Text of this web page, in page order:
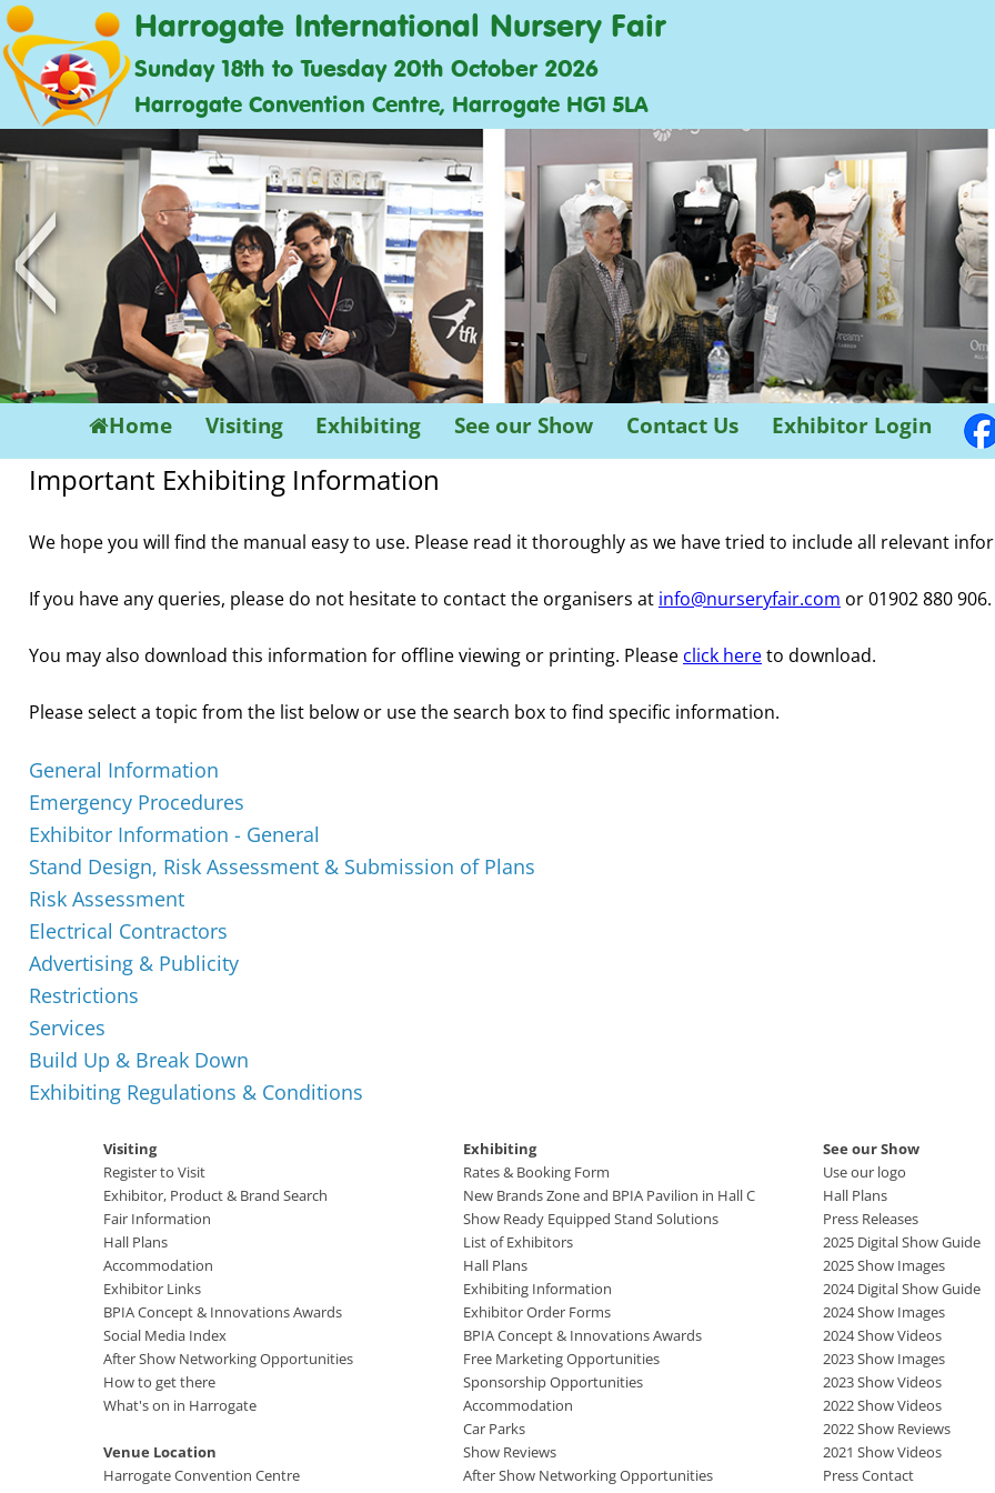
Harrogate International Nursery Fair
Sunday 18th to Tuesday 20th October 2026
Harrogate Convention Centre, Harrogate HG1 5LA
<
Home Visiting Exhibiting See our Show Contact Us Exhibitor Login
Important Exhibiting Information
We hope you will find the manual easy to use. Please read it thoroughly as we have tried to include all relevant
If you have any queries, please do not hesitate to contact the organisers at info@nurseryfair.com or 01902 880 906.
You may also download this information for offline viewing or printing. Please click hereto download.
Please select a topic from the list below or use the search box to find specific information.
General Information
Emergency Procedures
Exhibitor Information - General
Stand Design, Risk Assessment & Submission of Plans
Risk Assessment
Electrical Contractors
Advertising & Publicity
Restrictions
Services
Build Up & Break Down
Exhibiting Regulations & Conditions
Visiting
Register to Visit
Exhibitor, Product & Brand Search
Fair Information
Hall Plans
Accommodation
Exhibitor Links
BPIA Concept & Innovations Awards
Social Media Index
After Show Networking Opportunities
How to get there
What's on in Harrogate
Venue Location
Harrogate Convention Centre
Exhibiting
Rates & Booking Form
New Brands Zone and BPIA Pavilion in Hall C
Show Ready Equipped Stand Solutions
List of Exhibitors
Hall Plans
Exhibiting Information
Exhibitor Order Forms
BPIA Concept & Innovations Awards
Free Marketing Opportunities
Sponsorship Opportunities
Accommodation
Car Parks
Show Reviews
After Show Networking Opportunities
See our Show
Use our logo
Hall Plans
Press Releases
2025 Digital Show Guide
2025 Show Images
2024 Digital Show Guide
2024 Show Images
2024 Show Videos
2023 Show Images
2023 Show Videos
2022 Show Videos
2022 Show Reviews
2021 Show Videos
Press Contact